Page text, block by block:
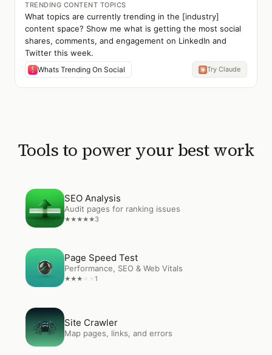
TRENDING CONTENT TOPICS
What topics are currently trending in the [industry]
content space? Show me what is getting the most social
shares, comments, and engagement on LinkedIn and
Twitter this week.
Whats Trending On Social Try Claude
Tools to power your best work
Open SEO Analysis
SEO Analysis
Audit pages for ranking issues
★★★★★3
Open Page Speed Test
Page Speed Test
Performance, SEO & Web Vitals
★★★ 1
OpenSite Crawler
Site Crawler
Map pages, links, and errors